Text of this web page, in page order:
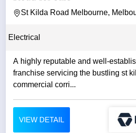
St Kilda Road Melbourne,
Electrical
A highly reputable and well-
franchise servicing the bustling st
commercial corri...
VIEW DETAIL